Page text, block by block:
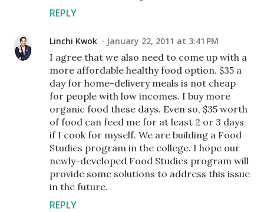
REPLY
Linchi Kwok January 22, 2011 at 3:41 PM
I agree that we also need to come up with a
more affordable healthy food option. $35 a
day for home-delivery meals is not cheap
for people with low incomes. I buy more
organic food these days. Even so, $35 worth
of food can feed me for at least 2 or 3 days
if I cook for myself. We are building a Food
Studies program in the college. I hope our
newly-developed Food Studies program will
provide some solutions to address this issue
in the future.
REPLY